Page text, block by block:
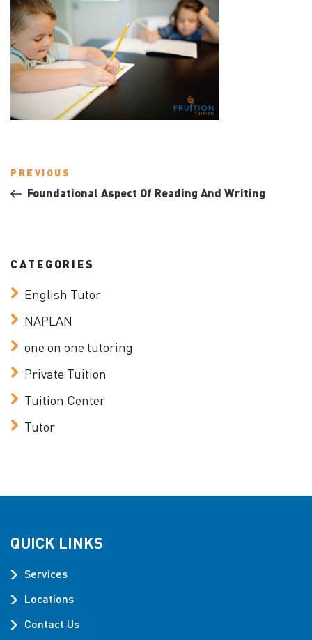
navigation
Previous
Post
PREVIOUS
Foundational Aspect Of Reading And Writing
CATEGORIES
English Tutor
NAPLAN
one on one tutoring
Private Tuition
Tuition Center
Tutor
QUICK LINKS
Services
Locations
Contact Us